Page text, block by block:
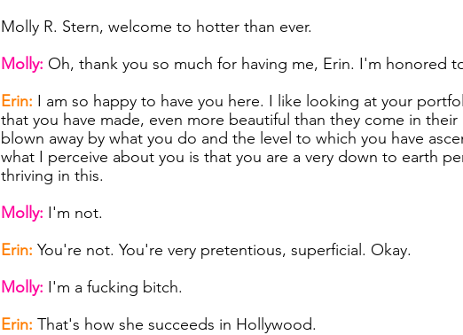
Molly R. Stern, welcome to hotter than ever.
Molly: Oh, thank you so much for having me, Erin. I'm honored
Erin: I am so happy to have you here. I like looking at your
that you have made, even more beautiful than they come in their
blown away by what you do and the level to which you have
what I perceive about you is that you are a very down to earth
thriving in this.
Molly: I'm not.
Erin: You're not. You're very pretentious, superficial. Okay.
Molly: I'm a fucking bitch.
Erin: That's how she succeeds in Hollywood.